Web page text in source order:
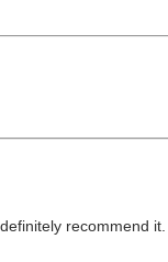
recommend it.